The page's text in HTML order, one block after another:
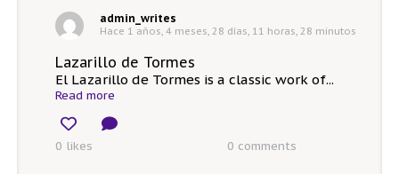
admin_writes
Hace 1 años, 4 meses, 28 días, 11 horas, 28 minutos
Lazarillo de Tormes
El Lazarillo de Tormes is a classic work of...
Read more
0 likes 0 comments